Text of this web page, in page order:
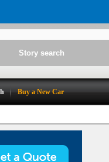
Buy a New Car